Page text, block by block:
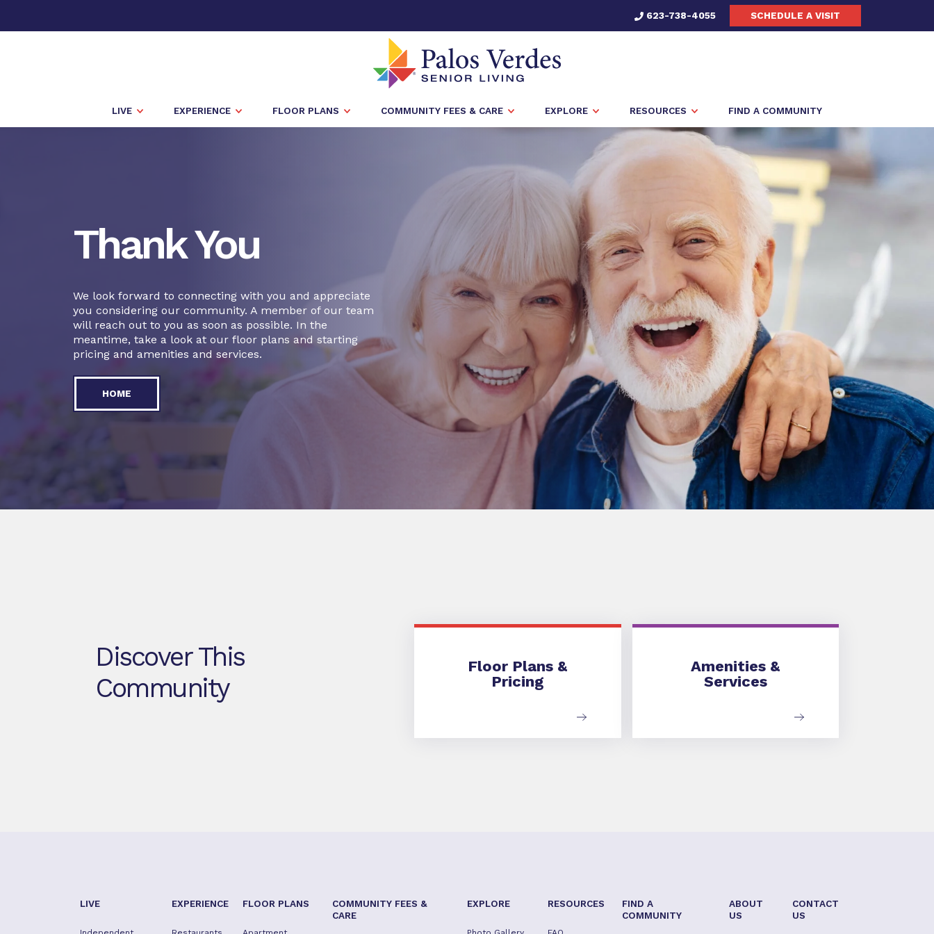
623-738-4055 SCHEDULE A VISIT
LIVE EXPERIENCE FLOOR PLANS COMMUNITY FEES & CARE EXPLORE RESOURCES FIND A COMMUNITY
Thank You
We look forward to connecting with you and appreciate
you considering our community. A member of our team
will reach out to you as soon as possible. In the
meantime, take a look at our floor plans and starting
pricing and amenities and services.
HOME
Discover This
Community
Floor Plans &
Pricing
Floor Plans & Pricing
Amenities &
Services
Amenities & Services
LIVE EXPERIENCE FLOOR PLANS
COMMUNITY FEES &
CARE
EXPLORE RESOURCES
FIND A
COMMUNITY
ABOUT
US
CONTACT
US